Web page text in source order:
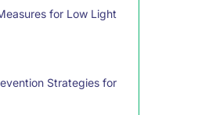
for Low Light
Strategies for